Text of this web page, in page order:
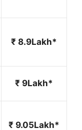
₹ 8.9Lakh*
₹ 9Lakh*
₹ 9.05Lakh*